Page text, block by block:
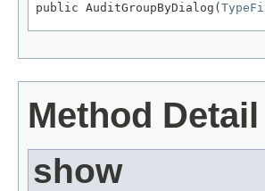
public AuditGroupByDialog(
Method Detail
show